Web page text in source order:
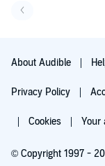
About Audible
Privacy Policy
Cookies Your
© Copyright 1997 -